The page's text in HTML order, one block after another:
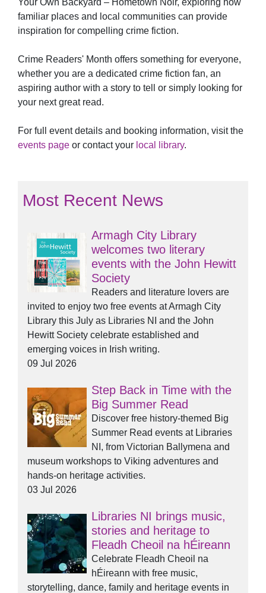
Your Own Backyard – Hometown Noir, exploring how
familiar places and local communities can provide
inspiration for compelling crime fiction.
Crime Readers' Month offers something for everyone,
whether you are a dedicated crime fiction fan, an
aspiring author with a story to tell or simply looking for
your next great read.
For full event details and booking information, visit the
events page or contact your local library.
Most Recent News
Armagh City Library
welcomes two literary
events with the John Hewitt
Society
Readers and literature lovers are
invited to enjoy two free events at Armagh City
Library this July as Libraries NI and the John
Hewitt Society celebrate established and
emerging voices in Irish writing.
09 Jul 2026
Step Back in Time with the
Big Summer Read
Discover free history-themed Big
Summer Read events at Libraries
NI, from Victorian Ballymena and
museum workshops to Viking adventures and
hands-on heritage activities.
03 Jul 2026
Libraries NI brings music,
stories and heritage to
Fleadh Cheoil na hÉireann
Celebrate Fleadh Cheoil na
hÉireann with free music,
storytelling, dance, family and heritage events in